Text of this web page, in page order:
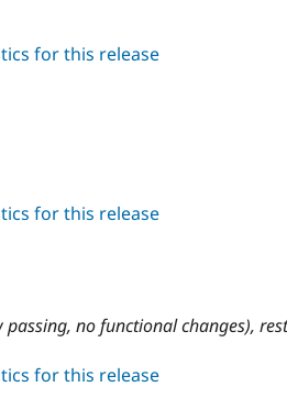
for this release
for this release
no functional changes),
for this release